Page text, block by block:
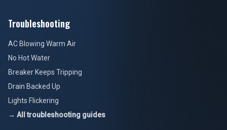
Troubleshooting
AC Blowing Warm Air
No Hot Water
Breaker Keeps Tripping
Drain Backed Up
Lights Flickering
→ All troubleshooting guides